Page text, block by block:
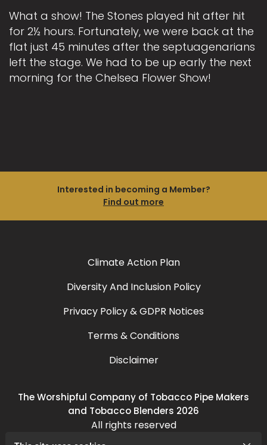
What a show! The Stones played hit after hit
for 2½ hours. Fortunately, we were back at the
flat just 45 minutes after the septuagenarians
left the stage. We had to be up early the next
morning for the Chelsea Flower Show!
Interested in becoming a Member?
Find out more
Climate Action Plan
Diversity And Inclusion Policy
Privacy Policy & GDPR Notices
Terms & Conditions
Disclaimer
The Worshipful Company of Tobacco Pipe Makers
and Tobacco Blenders 2026
All rights reserved